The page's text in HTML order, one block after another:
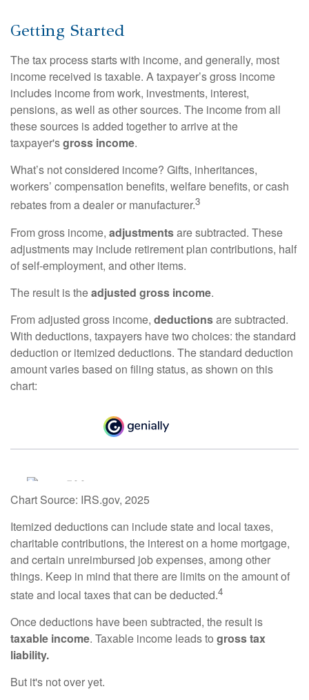
Getting Started
The tax process starts with income, and generally, most
income received is taxable. A taxpayer’s gross income
includes income from work, investments, interest,
pensions, as well as other sources. The income from all
these sources is added together to arrive at the
taxpayer'sgross income.
What’s not considered income? Gifts, inheritances,
workers’ compensation benefits, welfare benefits, or cash
rebates from a dealer or manufacturer.3
From gross income, adjustmentsare subtracted. These
adjustments may include retirement plan contributions, half
of self-employment, and other items.
The result is theadjusted gross income.
From adjusted gross income, deductionsare subtracted.
With deductions, taxpayers have two choices: the standard
deduction or itemized deductions. The standard deduction
amount varies based on filing status, as shown on this
chart:
Chart Source: IRS.gov, 2025
Itemized deductions can include state and local taxes,
charitable contributions, the interest on a home mortgage,
and certain unreimbursed job expenses, among other
things. Keep in mind that there are limits on the amount of
state and local taxes that can be deducted.4
Once deductions have been subtracted, the result is
taxable income. Taxable income leads to gross tax
liability.
But it's not over yet.